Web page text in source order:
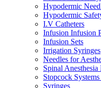
Hypodermic
Hypodermic
I.V Catheters
Infusion Infusion
Infusion Sets
Irrigation Syringes
Needles for
Spinal Anesthesia
Stopcock
Syringes